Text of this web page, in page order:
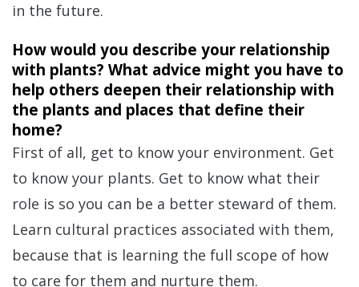
in the future.
How would you describe your relationship
with plants? What advice might you have to
help others deepen their relationship with
the plants and places that define their
home?
First of all, get to know your environment. Get
to know your plants. Get to know what their
role is so you can be a better steward of them.
Learn cultural practices associated with them,
because that is learning the full scope of how
to care for them and nurture them.